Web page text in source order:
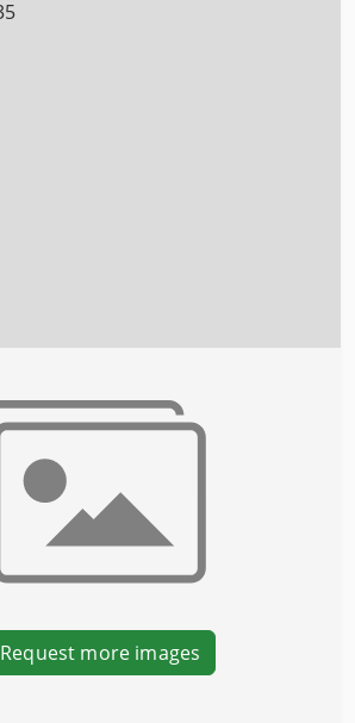
Request more images